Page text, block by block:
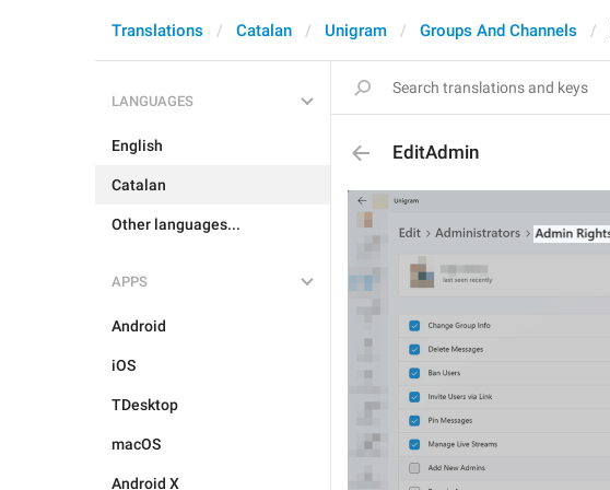
Translations Catalan Unigram Groups And Channels
LANGUAGES
English
Catalan
Other languages...
APPS
Android
iOS
TDesktop
macOS
Android X
EditAdmin